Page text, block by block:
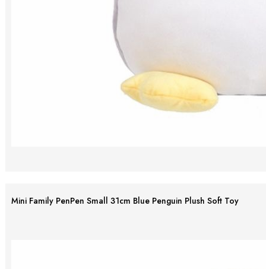
Mini Family PenPen Small 31cm Blue Penguin Plush Soft Toy